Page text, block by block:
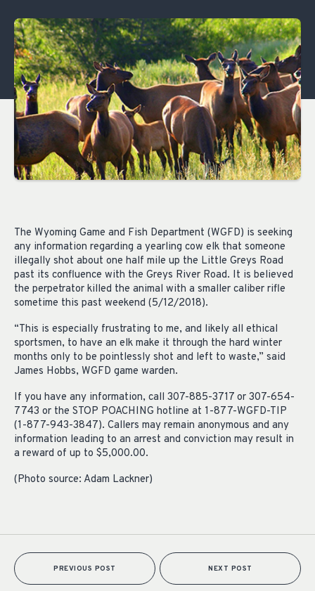
The Wyoming Game and Fish Department (WGFD) is seeking
any information regarding a yearling cow elk that someone
illegally shot about one half mile up the Little Greys Road
past its confluence with the Greys River Road. It is believed
the perpetrator killed the animal with a smaller caliber rifle
sometime this past weekend (5/12/2018).
“This is especially frustrating to me, and likely all ethical
sportsmen, to have an elk make it through the hard winter
months only to be pointlessly shot and left to waste,” said
James Hobbs, WGFD game warden.
If you have any information, call 307-885-3717 or 307-654-
7743 or the STOP POACHING hotline at 1-877-WGFD-TIP
(1-877-943-3847). Callers may remain anonymous and any
information leading to an arrest and conviction may result in
a reward of up to $5,000.00.
(Photo source: Adam Lackner)
PREVIOUS POST NEXT POST